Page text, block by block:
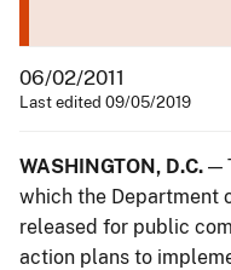
06/02/2011
Last edited 09/05/2019
WASHINGTON, D.C. —
which the Department
released for public
action plans to